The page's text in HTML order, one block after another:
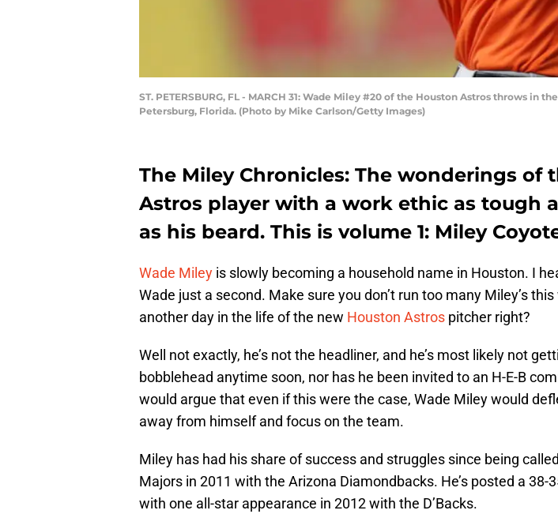
ST. PETERSBURG, FL - MARCH 31: Wade Miley #20 of the Houston Astros throws in
Petersburg, Florida. (Photo by Mike Carlson/Getty Images)
The Miley Chronicles: The wonderings of
Astros player with a work ethic as tough
as his beard. This is volume 1: Miley
Wade Miley is slowly becoming a household name in Houston. I
Wade just a second. Make sure you don’t run too many Miley’s
another day in the life of the new Houston Astros pitcher right?
Well not exactly, he’s not the headliner, and he’s most likely not
bobblehead anytime soon, nor has he been invited to an H-E-B
would argue that even if this were the case, Wade Miley would
away from himself and focus on the team.
Miley has had his share of success and struggles since being
Majors in 2011 with the Arizona Diamondbacks. He’s posted a 38-
with one all-star appearance in 2012 with the D’Backs.